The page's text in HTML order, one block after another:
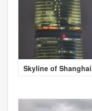
Skyline of Shanghai